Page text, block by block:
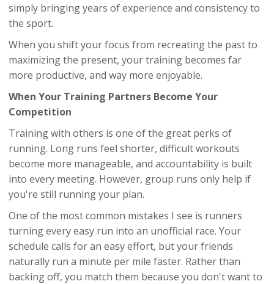
simply bringing years of experience and consistency to
the sport.
When you shift your focus from recreating the past to
maximizing the present, your training becomes far
more productive, and way more enjoyable.
When Your Training Partners Become Your
Competition
Training with others is one of the great perks of
running. Long runs feel shorter, difficult workouts
become more manageable, and accountability is built
into every meeting. However, group runs only help if
you're still running your plan.
One of the most common mistakes I see is runners
turning every easy run into an unofficial race. Your
schedule calls for an easy effort, but your friends
naturally run a minute per mile faster. Rather than
backing off, you match them because you don't want to